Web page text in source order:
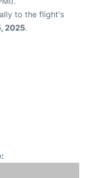
to the flight's
2025.